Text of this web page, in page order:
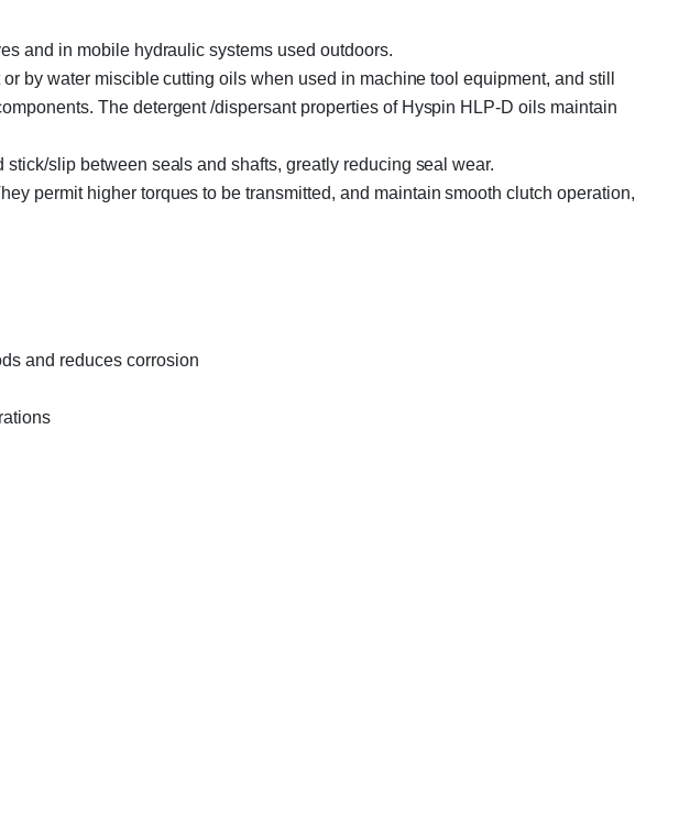
and in mobile hydraulic systems used outdoors.
by water miscible cutting oils when used in machine tool equipment, and still
The detergent /dispersant properties of Hyspin HLP-D oils maintain
slip between seals and shafts, greatly reducing seal wear.
permit higher torques to be transmitted, and maintain smooth clutch operation,
and reduces corrosion